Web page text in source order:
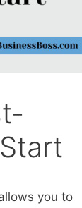
you to